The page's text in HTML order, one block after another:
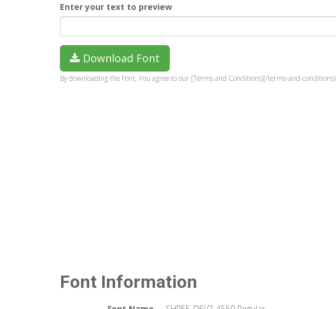
Enter your text to preview
Download Font
By downloading the Font, You agree to our [Terms and Conditions](/terms-and-conditions).
Font Information